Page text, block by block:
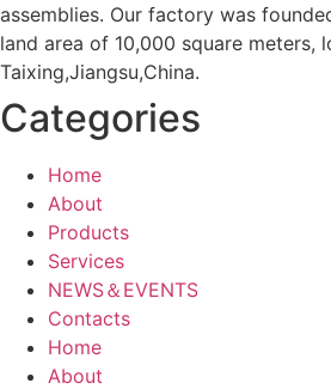
assemblies. Our factory was
land area of 10,000 square meters,
Taixing,Jiangsu,China.
Categories
Home
About
Products
Services
NEWS＆EVENTS
Contacts
Home
About